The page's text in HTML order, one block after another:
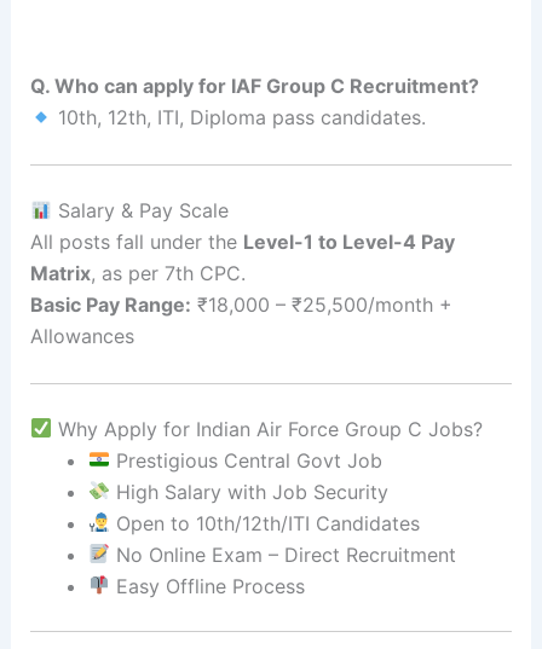
Q. Who can apply for IAF Group C Recruitment?
10th, 12th, ITI, Diploma pass candidates.
Salary & Pay Scale
All posts fall under the Level-1 to Level-4 Pay
Matrix, as per 7th CPC.
Basic Pay Range: ₹18,000 – ₹25,500/month +
Allowances
Why Apply for Indian Air Force Group C Jobs?
Prestigious Central Govt Job
High Salary with Job Security
Open to 10th/12th/ITI Candidates
No Online Exam – Direct Recruitment
Easy Offline Process